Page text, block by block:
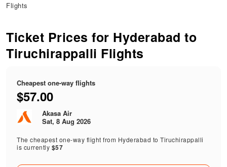
Flights
Ticket Prices for Hyderabad to
Tiruchirappalli Flights
Cheapest one-way flights
$57.00
Akasa Air
Sat, 8 Aug 2026
The cheapest one-way flight from Hyderabad to Tiruchirappalli
is currently $57